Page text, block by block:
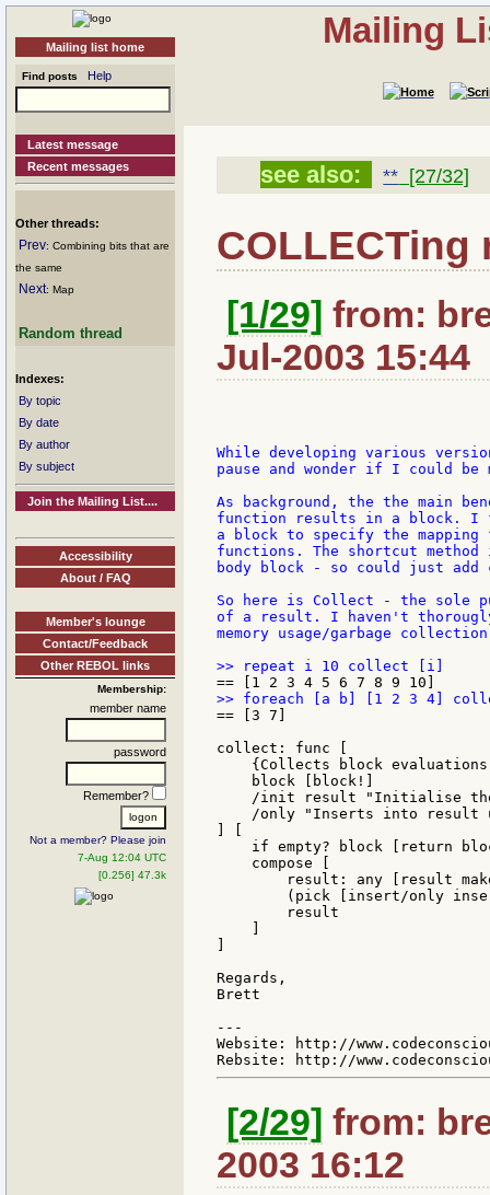
Mailing list home
Find posts Help
Latest message
Recent messages
Other threads:
Prev: Combining bits that are
the same
Next: Map
Random thread
Indexes:
By topic
By date
By author
By subject
Join the Mailing List....
Accessibility
About / FAQ
Member's lounge
Contact/Feedback
Other REBOL links
Membership:
member name
password
Remember?
Not a member? Please join
7-Aug 12:04 UTC
[0.256] 47.3k
Mailing
see also: ** [27/32]
COLLECTing
[1/29] from:
Jul-2003 15:44
While developing various
pause and wonder if I could
As background, the the main
function results in a block. I
a block to specify the mapping
functions. The shortcut
body block - so could just
So here is Collect - the sole
of a result. I haven't
memory usage/garbage
== [3 7]
collect: func [
{Collects block
    block [block!]
/init result "Initialise
/only "Inserts into result
if empty? block [return
    compose [
result: any [result
(pick [insert/only
        result
Regards,
Brett
---
Website: http://
[2/29] from:
2003 16:12